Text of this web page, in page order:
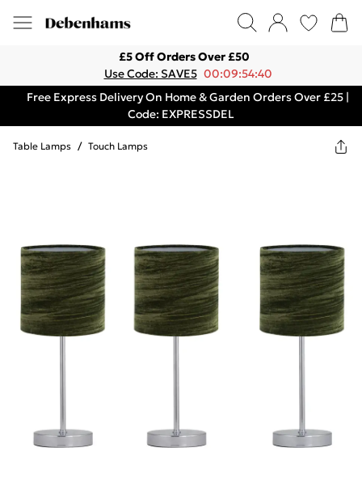
£5 Off Orders Over £50
Use Code: SAVE5 00:09:54:40
Free Express Delivery On Home & Garden Orders Over £25 |
Code: EXPRESSDEL
Table Lamps / Touch Lamps